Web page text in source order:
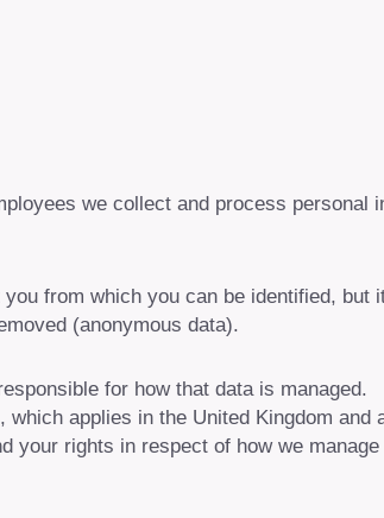
we collect and process personal
from which you can be identified, but
(anonymous data).
for how that data is managed.
which applies in the United Kingdom and
your rights in respect of how we